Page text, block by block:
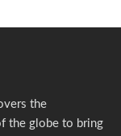
the
the globe to bring